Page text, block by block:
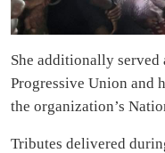
She additionally
Progressive Union and
the organization’s
Tributes delivered